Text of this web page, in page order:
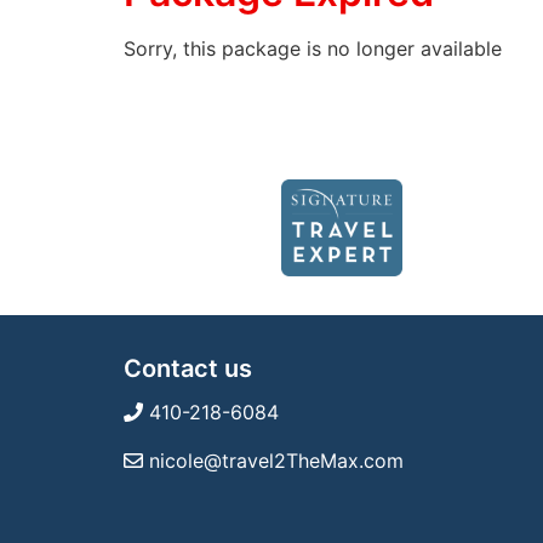
Sorry, this package is no longer available
Contact us
410-218-6084
nicole@travel2TheMax.com